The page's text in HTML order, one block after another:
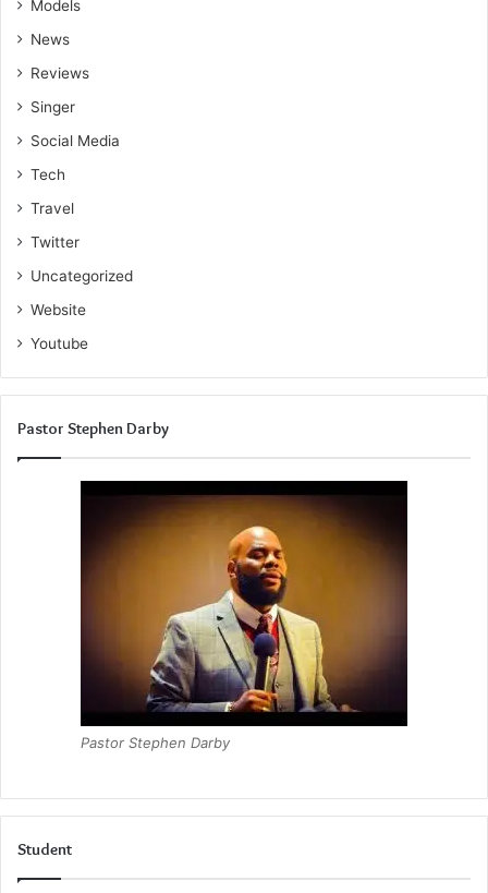
Models
News
Reviews
Singer
Social Media
Tech
Travel
Twitter
Uncategorized
Website
Youtube
Pastor Stephen Darby
Pastor Stephen Darby
Student